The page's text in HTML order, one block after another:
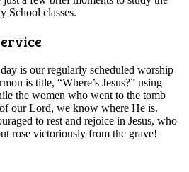
School classes.
is our regularly scheduled worship
is title, “Where’s Jesus?” using
the women who went to the tomb
our Lord, we know where He is.
to rest and rejoice in Jesus, who
rose victoriously from the grave!